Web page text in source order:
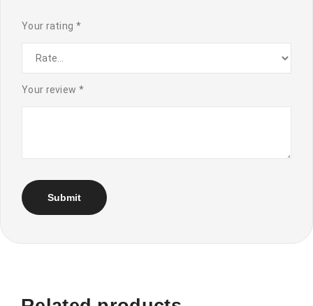
Your rating *
Your review *